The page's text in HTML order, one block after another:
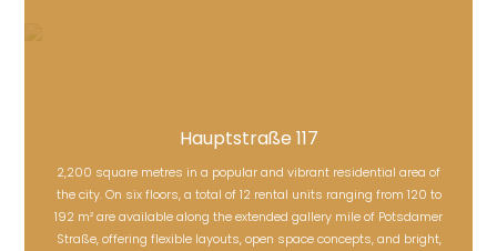
Hauptstraße 117
Hauptstraße 117
2,200 square metres in a popular and vibrant residential area of
the city. On six floors, a total of 12 rental units ranging from 120 to
192 m² are available along the extended gallery mile of Potsdamer
Straße, offering flexible layouts, open space concepts, and bright,